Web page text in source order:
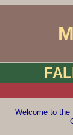
Welcome to the